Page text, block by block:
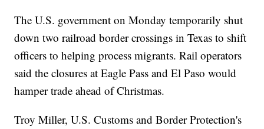
The U.S. government on Monday temporarily shut
down two railroad border crossings in Texas to shift
officers to helping process migrants. Rail operators
said the closures at Eagle Pass and El Paso would
hamper trade ahead of Christmas.
Troy Miller, U.S. Customs and Border Protection's